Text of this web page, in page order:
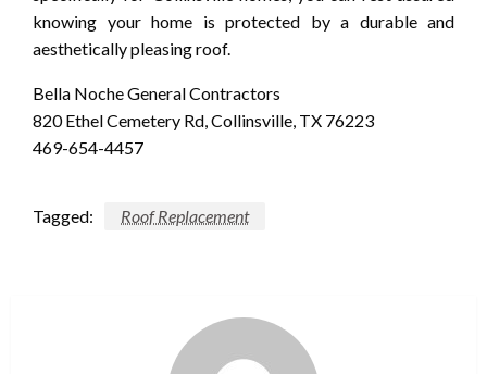
knowing your home is protected by a durable and
aesthetically pleasing roof.
Bella Noche General Contractors
820 Ethel Cemetery Rd, Collinsville, TX 76223
469-654-4457
Tagged: Roof Replacement